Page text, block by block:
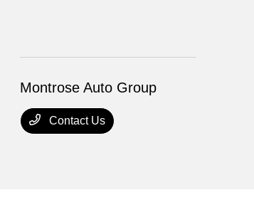
Montrose Auto Group
Contact Us